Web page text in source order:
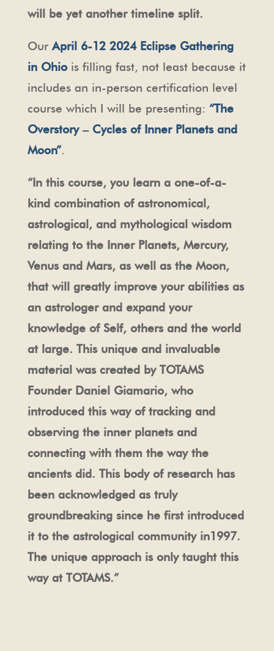
will be yet another timeline split.
Our April 6-12 2024 Eclipse Gathering
in Ohio is filling fast, not least because it
includes an in-person certification level
course which I will be presenting: “The
Overstory – Cycles of Inner Planets and
Moon”.
“In this course, you learn a one-of-a-
kind combination of astronomical,
astrological, and mythological wisdom
relating to the Inner Planets, Mercury,
Venus and Mars, as well as the Moon,
that will greatly improve your abilities as
an astrologer and expand your
knowledge of Self, others and the world
at large. This unique and invaluable
material was created by TOTAMS
Founder Daniel Giamario, who
introduced this way of tracking and
observing the inner planets and
connecting with them the way the
ancients did. This body of research has
been acknowledged as truly
groundbreaking since he first introduced
it to the astrological community in1997.
The unique approach is only taught this
way at TOTAMS.”